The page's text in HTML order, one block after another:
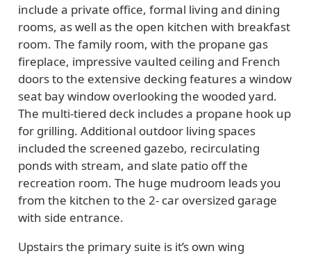
include a private office, formal living and dining
rooms, as well as the open kitchen with breakfast
room. The family room, with the propane gas
fireplace, impressive vaulted ceiling and French
doors to the extensive decking features a window
seat bay window overlooking the wooded yard.
The multi-tiered deck includes a propane hook up
for grilling. Additional outdoor living spaces
included the screened gazebo, recirculating
ponds with stream, and slate patio off the
recreation room. The huge mudroom leads you
from the kitchen to the 2- car oversized garage
with side entrance.
Upstairs the primary suite is it’s own wing